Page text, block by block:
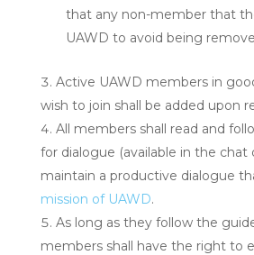
that any non-member that
UAWD to avoid being
Active UAWD members in
wish to join shall be added upon
All members shall read and
for dialogue (available in the chat
maintain a productive dialogue
mission of UAWD.
As long as they follow the
members shall have the right to